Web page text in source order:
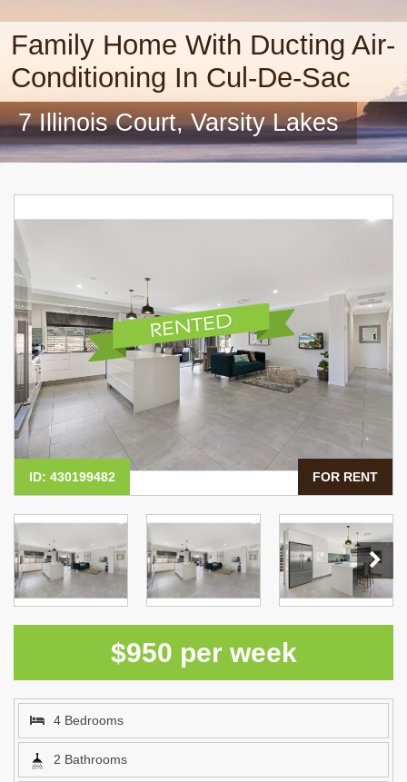
Family Home With Ducting Air-
Conditioning In Cul-De-Sac
7 Illinois Court, Varsity Lakes
FOR RENT
ID: 430199482
$950 per week
4 Bedrooms
2 Bathrooms